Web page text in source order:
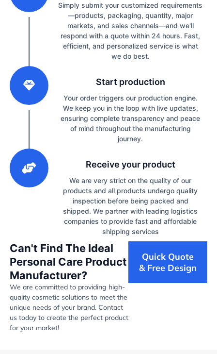
Simply submit your customized requirements
—products, packaging, quantity, major
markets, and sales channels—and we'll
respond with a quote within 24 hours. Fast,
efficient, and personalized service is what
we do best.
Start production
Your order triggers our production engine.
We keep you in the loop with live updates,
ensuring complete transparency and peace
of mind throughout the manufacturing
journey.
Receive your product
We are very strict on the quality of our
products and all products undergo quality
inspection before being packed and
shipped. We partner with leading logistics
companies to provide fast and affordable
shipping services
Can't Find The Ideal
Personal Care Product
Manufacturer?
We are committed to providing high-
quality cosmetic solutions to meet the
unique needs of your brand. Contact
us today to create the perfect product
for your market!
Quick Quote
& Free Design